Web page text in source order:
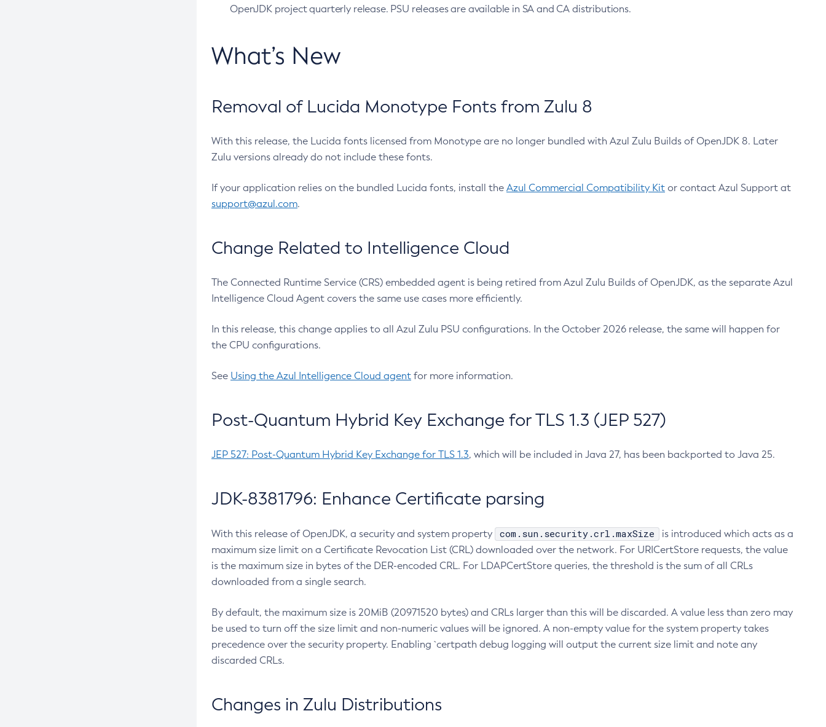
OpenJDK project quarterly release. PSU releases are available in SA and CA distributions.
What’s New
Removal of Lucida Monotype Fonts from Zulu 8
With this release, the Lucida fonts licensed from Monotype are no longer bundled with Azul Zulu Builds of OpenJDK 8. Later
Zulu versions already do not include these fonts.
If your application relies on the bundled Lucida fonts, install the Azul Commercial Compatibility Kit or contact Azul Support at
support@azul.com.
Change Related to Intelligence Cloud
The Connected Runtime Service (CRS) embedded agent is being retired from Azul Zulu Builds of OpenJDK, as the separate Azul
Intelligence Cloud Agent covers the same use cases more efficiently.
In this release, this change applies to all Azul Zulu PSU configurations. In the October 2026 release, the same will happen for
the CPU configurations.
See Using the Azul Intelligence Cloud agent for more information.
Post-Quantum Hybrid Key Exchange for TLS 1.3 (JEP 527)
JEP 527: Post-Quantum Hybrid Key Exchange for TLS 1.3, which will be included in Java 27, has been backported to Java 25.
JDK-8381796: Enhance Certificate parsing
With this release of OpenJDK, a security and system property com.sun.security.crl.maxSize
is introduced which acts as a
maximum size limit on a Certificate Revocation List (CRL) downloaded over the network. For URICertStore requests, the value
is the maximum size in bytes of the DER-encoded CRL. For LDAPCertStore queries, the threshold is the sum of all CRLs
downloaded from a single search.
By default, the maximum size is 20MiB (20971520 bytes) and CRLs larger than this will be discarded. A value less than zero may
be used to turn off the size limit and non-numeric values will be ignored. A non-empty value for the system property takes
precedence over the security property. Enabling `certpath debug logging will output the current size limit and note any
discarded CRLs.
Changes in Zulu Distributions